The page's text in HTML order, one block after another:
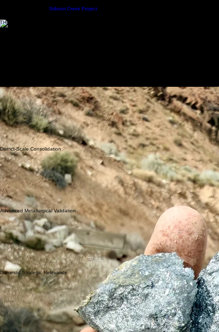
Stibium Creek Project
THE AMERICAN ANTIMONY PROJECT
4000+ CONSOLIDATED ACRES
THE DISTRICT
Building A Strategic
U.S. Antimony System
The American Antimony Project represents one of the most significant emerging antimony
development opportunities in the United States, combining historical production, district-scale
consolidation, high-grade mineralization, modern exploration, and advanced metallurgical
validation.
The Company continues advancing exploration, geological modeling, permitting initiatives,
underground mapping, and bulk sampling efforts focused on strengthening domestic critical
mineral supply chains.
District-Scale Consolidation
Advanced Metallurgical Validation
Domestic Strategic Relevance